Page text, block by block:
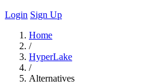
Login Sign Up
Home
/
HyperLake
/
Alternatives